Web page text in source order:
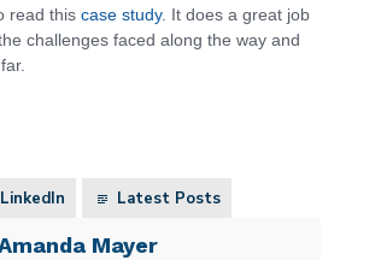
read this case study. It does a great job
challenges faced along the way and
LinkedIn Latest Posts
Mayer